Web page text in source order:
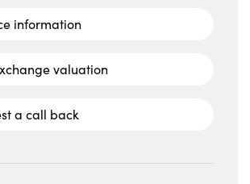
information
valuation
a call back